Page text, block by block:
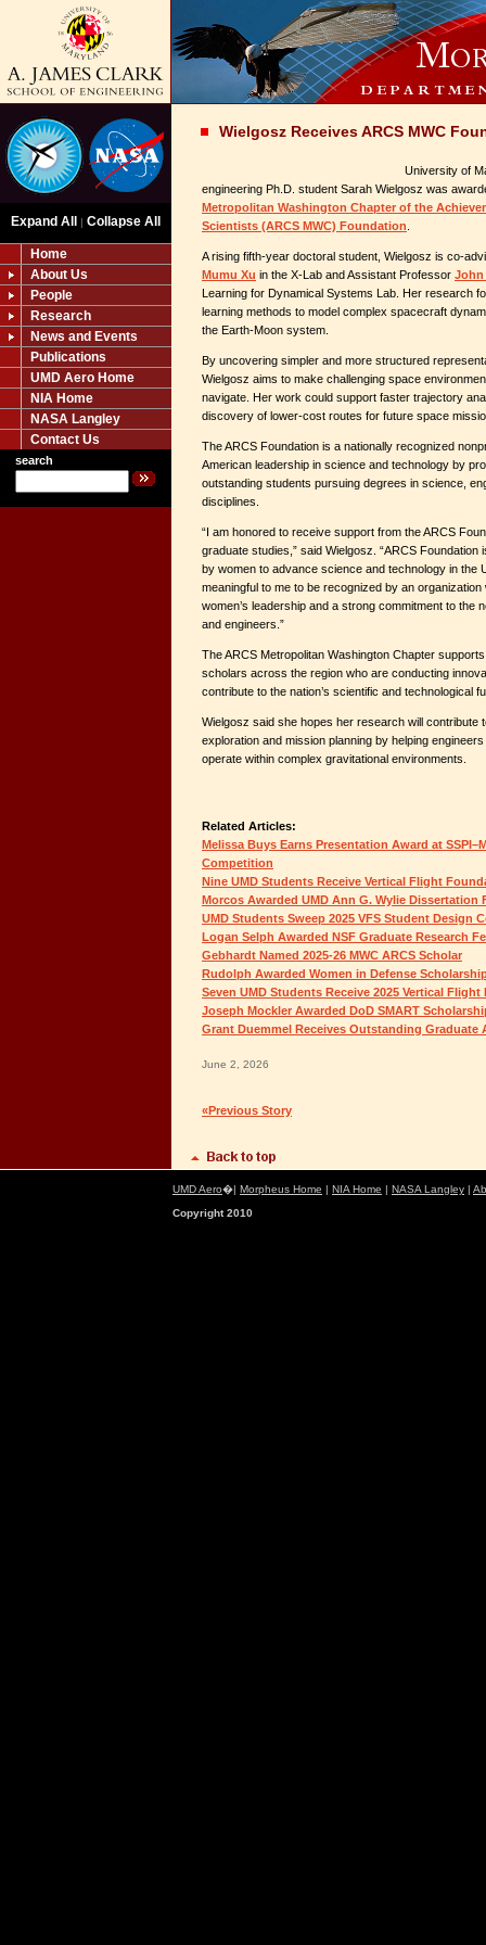
Expand All | Collapse All
Home
About Us
People
Research
News and Events
Publications
UMD Aero Home
NIA Home
NASA Langley
Contact Us
search
Wielgosz Receives ARCS MWC
University of
engineering Ph.D. student Sarah Wielgosz was
Metropolitan Washington Chapter of the
Scientists (ARCS MWC) Foundation
A rising fifth-year doctoral student, Wielgosz is co-
Mumu Xu in the X-Lab and Assistant Professor John
Learning for Dynamical Systems Lab. Her research
learning methods to model complex spacecraft
the Earth-Moon system.
By uncovering simpler and more structured
Wielgosz aims to make challenging space
navigate. Her work could support faster trajectory
discovery of lower-cost routes for future space
The ARCS Foundation is a nationally recognized
American leadership in science and technology by
outstanding students pursuing degrees in science,
disciplines.
“I am honored to receive support from the ARCS
graduate studies,” said Wielgosz. “ARCS Foundation
by women to advance science and technology in the
meaningful to me to be recognized by an
women’s leadership and a strong commitment to the
and engineers.”
The ARCS Metropolitan Washington Chapter
scholars across the region who are conducting
contribute to the nation’s scientific and technological
Wielgosz said she hopes her research will contribute
exploration and mission planning by helping
operate within complex gravitational environments.
Related Articles:
Melissa Buys Earns Presentation Award at
Competition
Nine UMD Students Receive Vertical Flight
Morcos Awarded UMD Ann G. Wylie Dissertation
UMD Students Sweep 2025 VFS Student Design
Logan Selph Awarded NSF Graduate Research
Gebhardt Named 2025-26 MWC ARCS Scholar
Rudolph Awarded Women in Defense
Seven UMD Students Receive 2025 Vertical
Joseph Mockler Awarded DoD SMART
Grant Duemmel Receives Outstanding Graduate
June 2, 2026
«Previous Story
UMD Aero�| Morpheus Home | NIA Home | NASA Langley |
Copyright 2010